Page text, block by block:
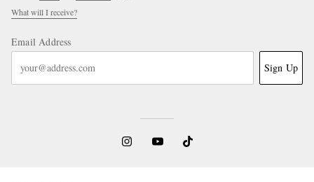
What will I receive?
Email Address
Sign Up